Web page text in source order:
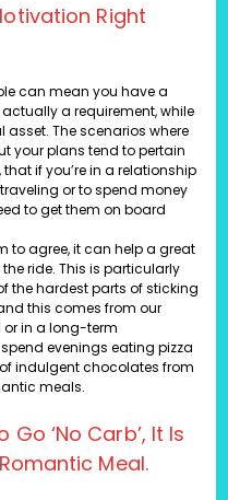
Right
can mean you have a
a requirement, while
asset. The scenarios where
your plans tend to pertain
if you’re in a relationship
or to spend money
to get them on board
to agree, it can help a great
ride. This is particularly
the hardest parts of sticking
this comes from our
or in a long-term
evenings eating pizza
of indulgent chocolates from
meals.
Go ‘no Carb’, It Is
Meal.